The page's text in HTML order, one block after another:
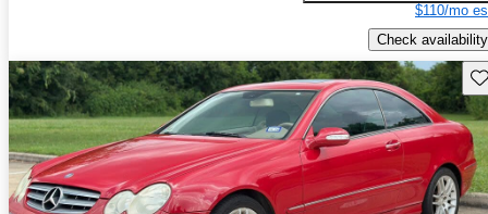
$110/mo
Check availability